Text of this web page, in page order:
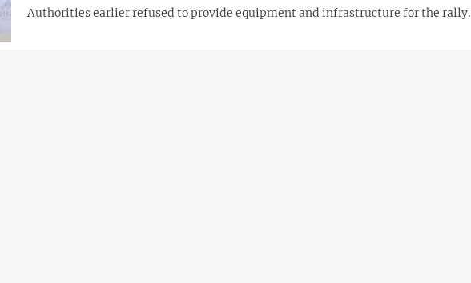
Authorities earlier refused to provide equipment and infrastructure for the rally.